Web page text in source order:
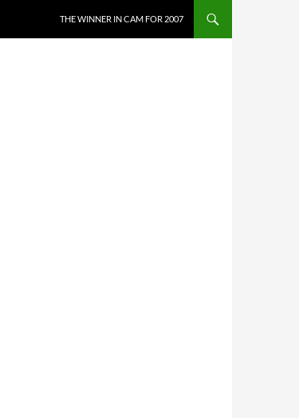
THE WINNER IN CAM FOR 2007